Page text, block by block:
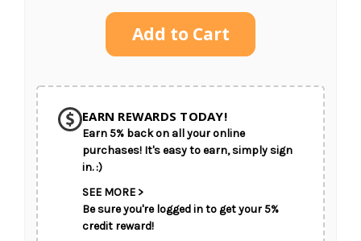
CHOOSE A DATE TO SHIP
EARN REWARDS TODAY!
Earn 5% back on all your online
purchases! It's easy to earn, simply sign
in. :)
SEE MORE >
Be sure you're logged in to get your 5%
credit reward!